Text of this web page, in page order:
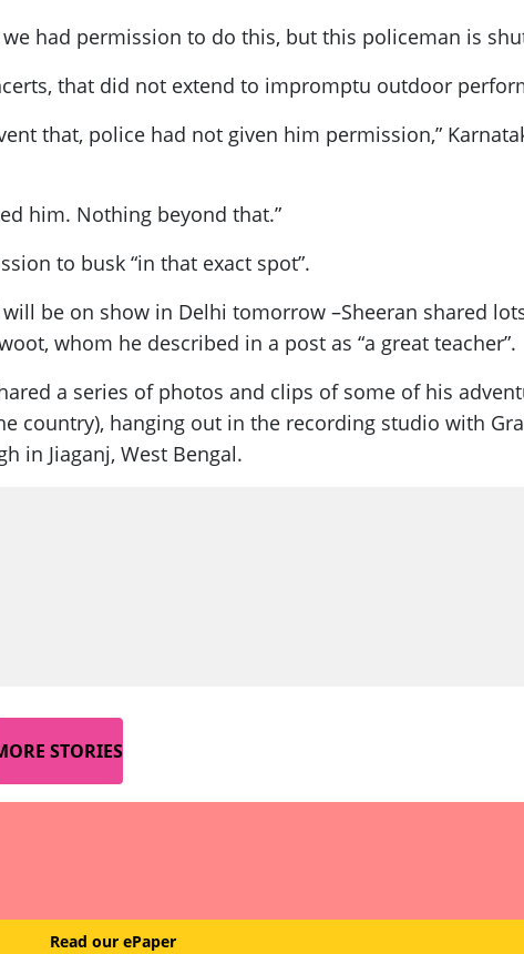
had permission to do this, but this policeman is
that did not extend to impromptu outdoor
that, police had not given him permission,”
him. Nothing beyond that.”
to busk “in that exact spot”.
be on show in Delhi tomorrow –Sheeran shared
whom he described in a post as “a great teacher”.
a series of photos and clips of some of his
country), hanging out in the recording studio with
in Jiaganj, West Bengal.
STORIES
Read our ePaper